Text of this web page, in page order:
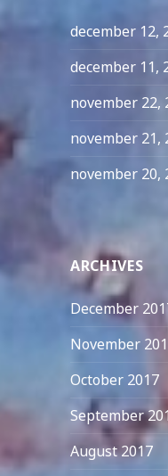
december 12,
december 11,
november 22,
november 21,
november 20,
ARCHIVES
December
November
October 2017
September
August 2017